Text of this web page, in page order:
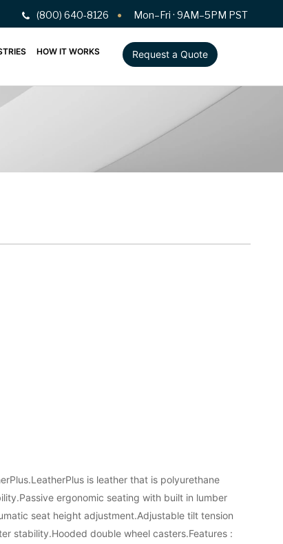
(800) 640-8126 Mon–Fri · 9AM–5PM PST
HOW IT WORKS Request a Quote
is leather that is polyurethane
ergonomic seating with built in lumber
seat height adjustment.Adjustable tilt tension
stability.Hooded double wheel casters.Features :